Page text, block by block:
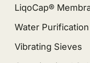
LiqoCap®
Water
Vibrating Sieves